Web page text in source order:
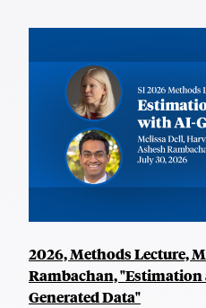
2026, Methods Lecture,
Rambachan,
Generated Data"